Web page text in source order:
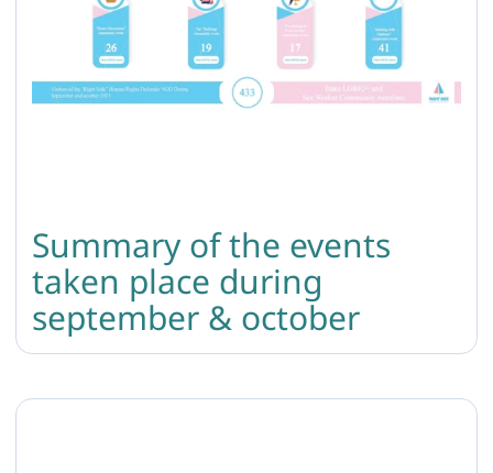
Summary of the events
taken place during
september & october